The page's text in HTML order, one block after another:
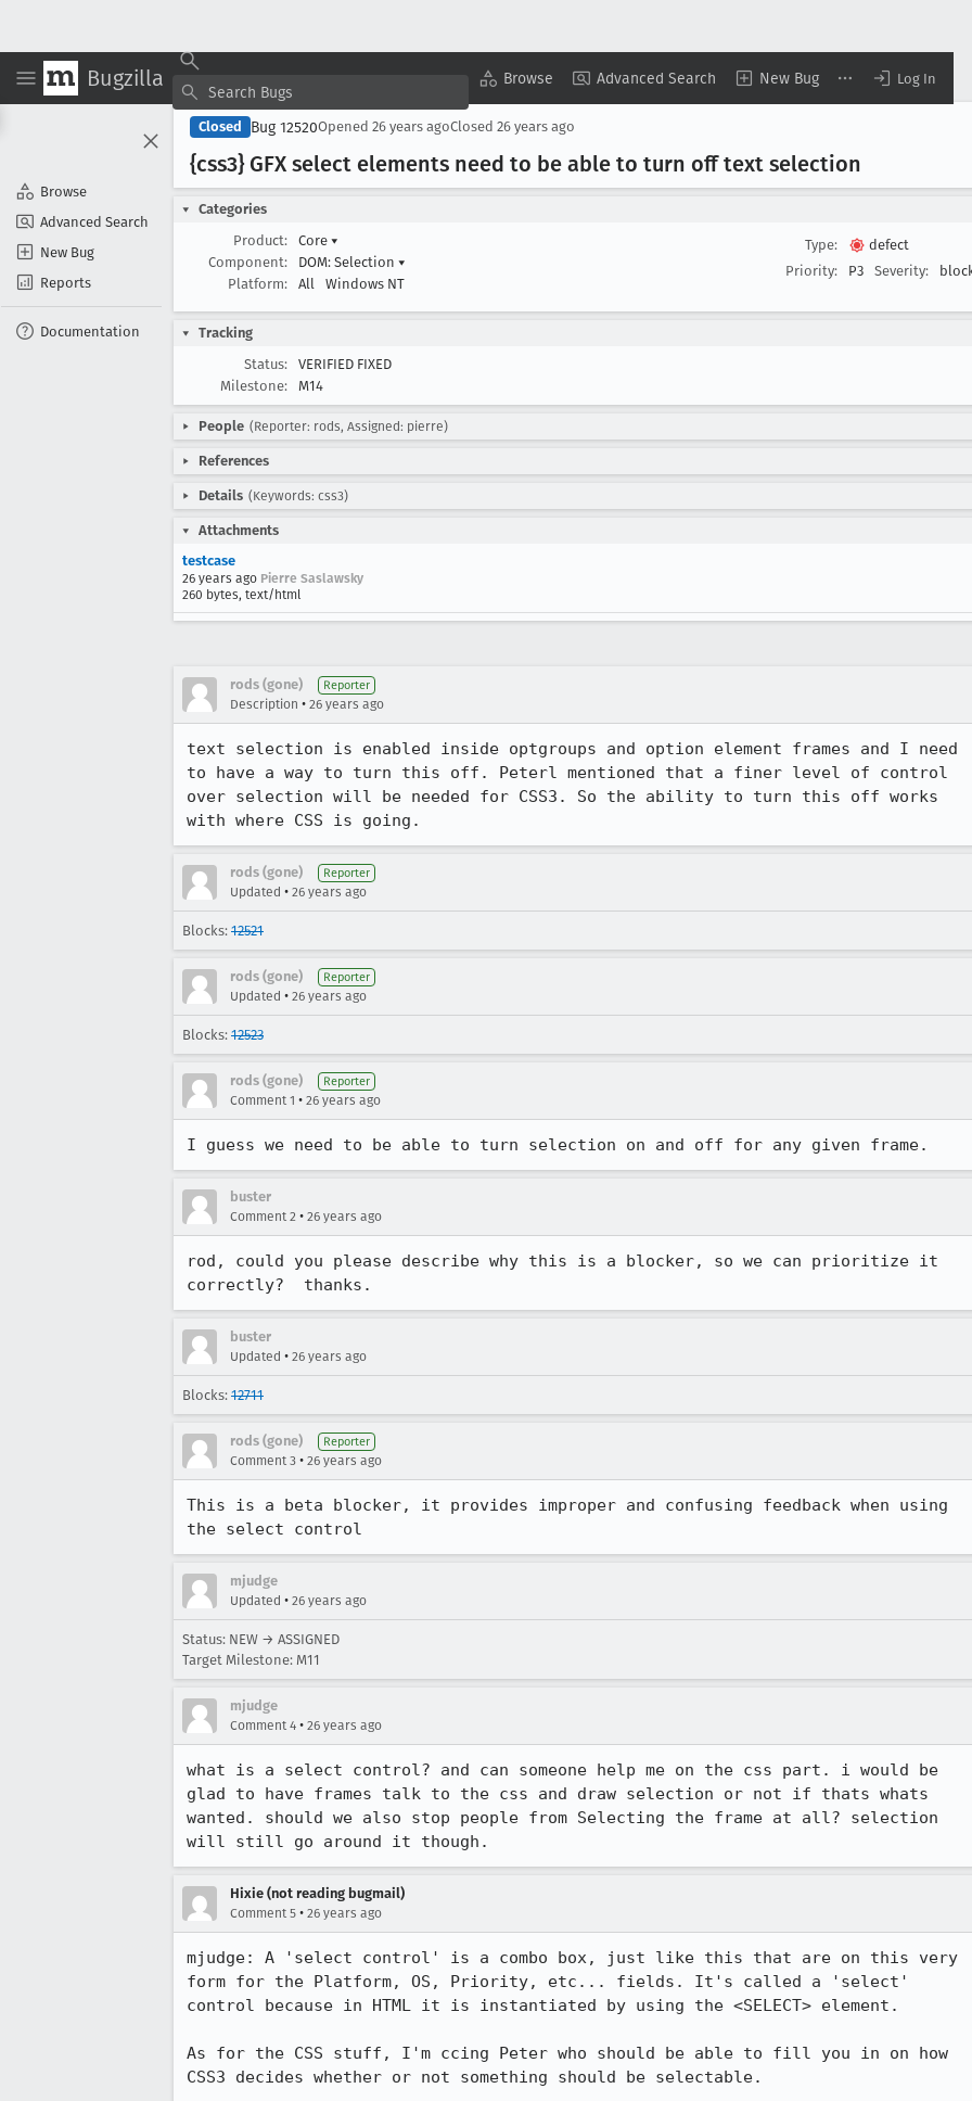
Bugzilla Browse Advanced Search New Bug Log In
Browse
Advanced Search
New Bug
Reports
Documentation
Closed Bug 12520Opened 26 years agoClosed 26 years ago
{css3} GFX select elements need to be able to turn off text selection
Categories
Product:
Core ▾
Component:
DOM: Selection ▾
Platform:
All Windows NT
Type:
defect
Priority:
P3 Severity:
Tracking
Status:
VERIFIED FIXED
Milestone:
M14
People (Reporter: rods, Assigned: pierre)
References
Details (Keywords: css3)
Attachments
testcase
26 years ago Pierre Saslawsky
260 bytes, text/html
rods (gone) Reporter
Description • 26 years ago
text selection is enabled inside optgroups and option element frames and I need
to have a way to turn this off. Peterl mentioned that a finer level of control
over selection will be needed for CSS3. So the ability to turn this off works
with where CSS is going.
rods (gone) Reporter
Updated • 26 years ago
Blocks: 12521
rods (gone) Reporter
Updated • 26 years ago
Blocks: 12523
rods (gone) Reporter
Comment 1 • 26 years ago
I guess we need to be able to turn selection on and off for any given frame.
buster
Comment 2 • 26 years ago
rod, could you please describe why this is a blocker, so we can prioritize it
correctly?  thanks.
buster
Updated • 26 years ago
Blocks: 12711
rods (gone) Reporter
Comment 3 • 26 years ago
This is a beta blocker, it provides improper and confusing feedback when using
the select control
mjudge
Updated • 26 years ago
Status: NEW → ASSIGNED
Target Milestone: M11
mjudge
Comment 4 • 26 years ago
what is a select control? and can someone help me on the css part. i would be
glad to have frames talk to the css and draw selection or not if thats whats
wanted. should we also stop people from Selecting the frame at all? selection
will still go around it though.
Hixie (not reading bugmail)
Comment 5 • 26 years ago
mjudge: A 'select control' is a combo box, just like this that are on this very
form for the Platform, OS, Priority, etc... fields. It's called a 'select'
control because in HTML it is instantiated by using the <SELECT> element.
As for the CSS stuff, I'm ccing Peter who should be able to fill you in on how
CSS3 decides whether or not something should be selectable.